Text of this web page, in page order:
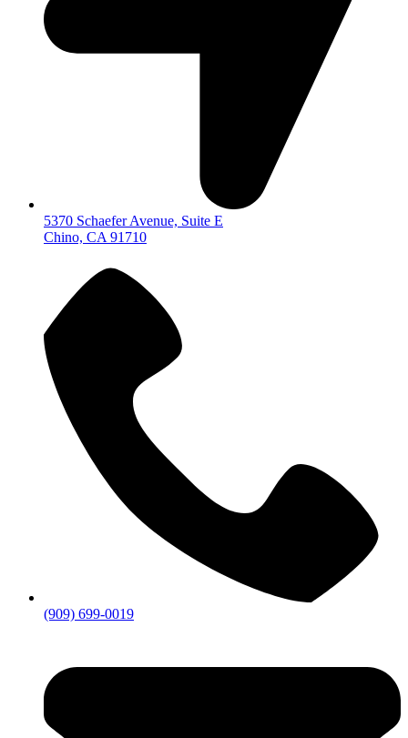
5370 Schaefer Avenue, Suite E
Chino, CA 91710
(909) 699-0019